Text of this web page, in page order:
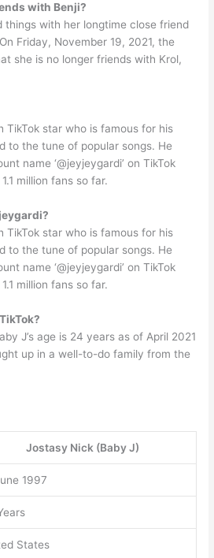
with Benji?
things with her longtime close friend
Friday, November 19, 2021, the
she is no longer friends with Krol,
TikTok star who is famous for his
to the tune of popular songs. He
name ‘@jeyjeygardi’ on TikTok
million fans so far.
TikTok star who is famous for his
to the tune of popular songs. He
name ‘@jeyjeygardi’ on TikTok
million fans so far.
J’s age is 24 years as of April 2021
up in a well-to-do family from the
Jostasy Nick (Baby J)
1997
States